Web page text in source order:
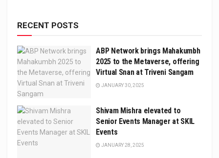
RECENT POSTS
ABP Network brings Mahakumbh
2025 to the Metaverse, offering
Virtual Snan at Triveni Sangam
JANUARY 30, 2025
Shivam Mishra elevated to
Senior Events Manager at SKIL
Events
JANUARY 28, 2025